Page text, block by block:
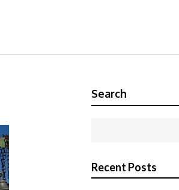
Search
Recent Posts